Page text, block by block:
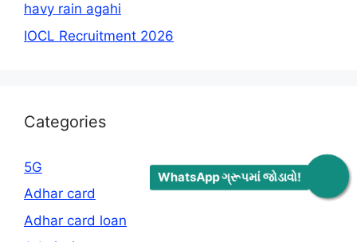
WhatsApp ગ્રૂપમાં જોડાવો!
havy rain agahi
IOCL Recruitment 2026
Categories
5G
Adhar card
Adhar card loan